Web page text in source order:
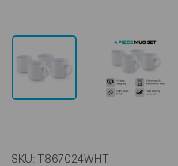
SKU: T867024WHT